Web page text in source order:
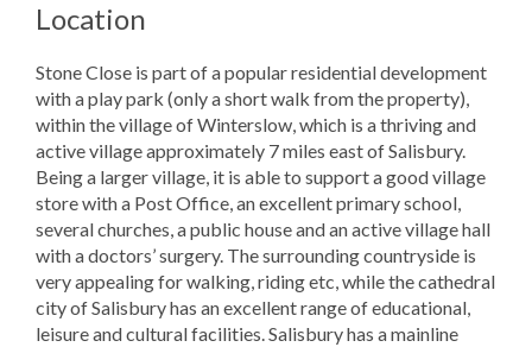
Location
Stone Close is part of a popular residential development
with a play park (only a short walk from the property),
within the village of Winterslow, which is a thriving and
active village approximately 7 miles east of Salisbury.
Being a larger village, it is able to support a good village
store with a Post Office, an excellent primary school,
several churches, a public house and an active village hall
with a doctors’ surgery. The surrounding countryside is
very appealing for walking, riding etc, while the cathedral
city of Salisbury has an excellent range of educational,
leisure and cultural facilities. Salisbury has a mainline